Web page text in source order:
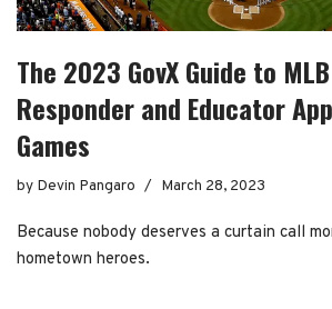
The 2023 GovX Guide to
Responder and Educator
Games
by Devin Pangaro March 28, 2023
Because nobody deserves a curtain call
hometown heroes.